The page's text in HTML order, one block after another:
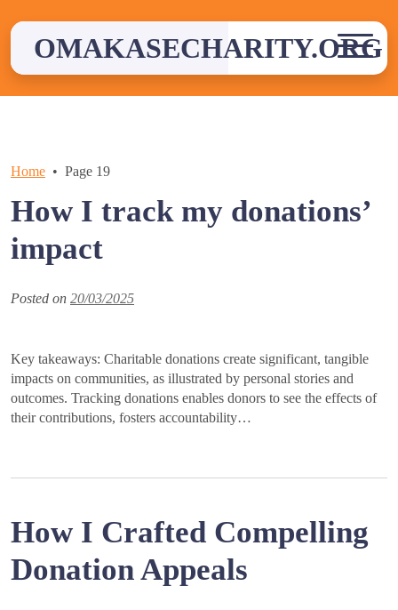
contentOMAKASECHARITY.ORG
Home Page 19
How I track my donations’
impact
Posted on 20/03/2025
Key takeaways: Charitable donations create significant, tangible
impacts on communities, as illustrated by personal stories and
outcomes. Tracking donations enables donors to see the effects of
their contributions, fosters accountability…
How I Crafted Compelling
Donation Appeals